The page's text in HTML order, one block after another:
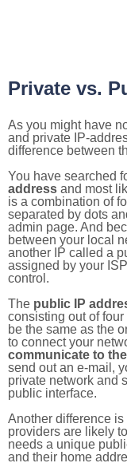
Private vs.
As you might have
and private IP-
difference between
You have searched
address and most
is a combination of
separated by dots
admin page. And
between your local
another IP called a
assigned by your
control.
The public IP
consisting out of
be the same as the
to connect your
communicate to
send out an e-mail,
private network and
public interface.
Another difference
providers are likely
needs a unique
and their home